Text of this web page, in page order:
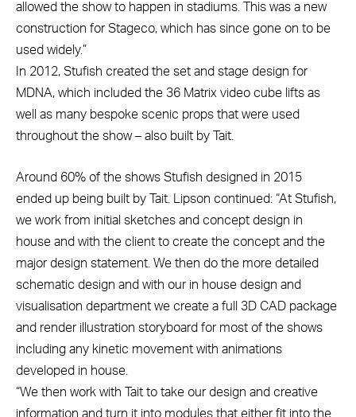
allowed the show to happen in stadiums. This was a new
construction for Stageco, which has since gone on to be
used widely.”
In 2012, Stufish created the set and stage design for
MDNA, which included the 36 Matrix video cube lifts as
well as many bespoke scenic props that were used
throughout the show – also built by Tait.
Around 60% of the shows Stufish designed in 2015
ended up being built by Tait. Lipson continued: “At Stufish,
we work from initial sketches and concept design in
house and with the client to create the concept and the
major design statement. We then do the more detailed
schematic design and with our in house design and
visualisation department we create a full 3D CAD package
and render illustration storyboard for most of the shows
including any kinetic movement with animations
developed in house.
“We then work with Tait to take our design and creative
information and turn it into modules that either fit into the